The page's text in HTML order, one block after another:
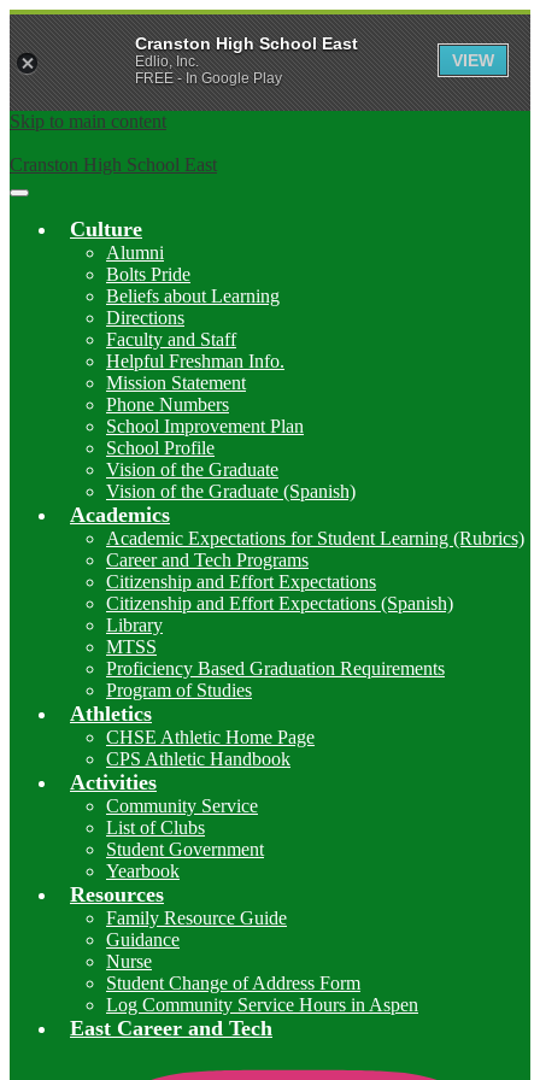
Skip to main content
Cranston High School East
Main
Toggle
Culture
Alumni
Bolts Pride
Beliefs about Learning
Directions
Faculty and Staff
Helpful Freshman Info.
Mission Statement
Phone Numbers
School Improvement Plan
School Profile
Vision of the Graduate
Vision of the Graduate (Spanish)
Academics
Academic Expectations for Student Learning (Rubrics)
Career and Tech Programs
Citizenship and Effort Expectations
Citizenship and Effort Expectations (Spanish)
Library
MTSS
Proficiency Based Graduation Requirements
Program of Studies
Athletics
CHSE Athletic Home Page
CPS Athletic Handbook
Activities
Community Service
List of Clubs
Student Government
Yearbook
Resources
Family Resource Guide
Guidance
Nurse
Student Change of Address Form
Log Community Service Hours in Aspen
East Career and Tech
Cranston High School East
Edlio, Inc.
FREE - In Google Play
VIEW